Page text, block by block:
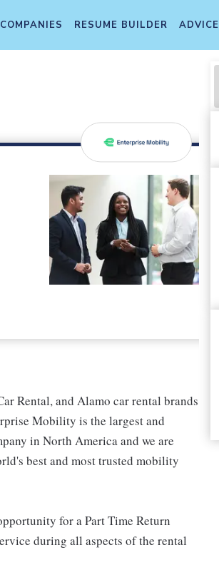
COMPANIES RESUME BUILDER ADVICE
Rental, and Alamo car rental brands
Mobility is the largest and
in North America and we are
best and most trusted mobility
for a Part Time Return
during all aspects of the rental